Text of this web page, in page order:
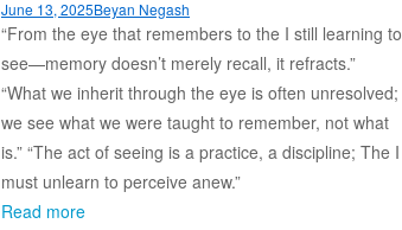
June 13, 2025Beyan Negash
“From the eye that remembers to the I still learning to
see—memory doesn’t merely recall, it refracts.”
“What we inherit through the eye is often unresolved;
we see what we were taught to remember, not what
is.” “The act of seeing is a practice, a discipline; The I
must unlearn to perceive anew.”
Read more